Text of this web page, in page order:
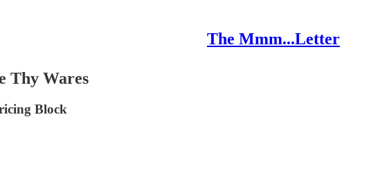
The Mmm...Letter
Thy Wares
Block